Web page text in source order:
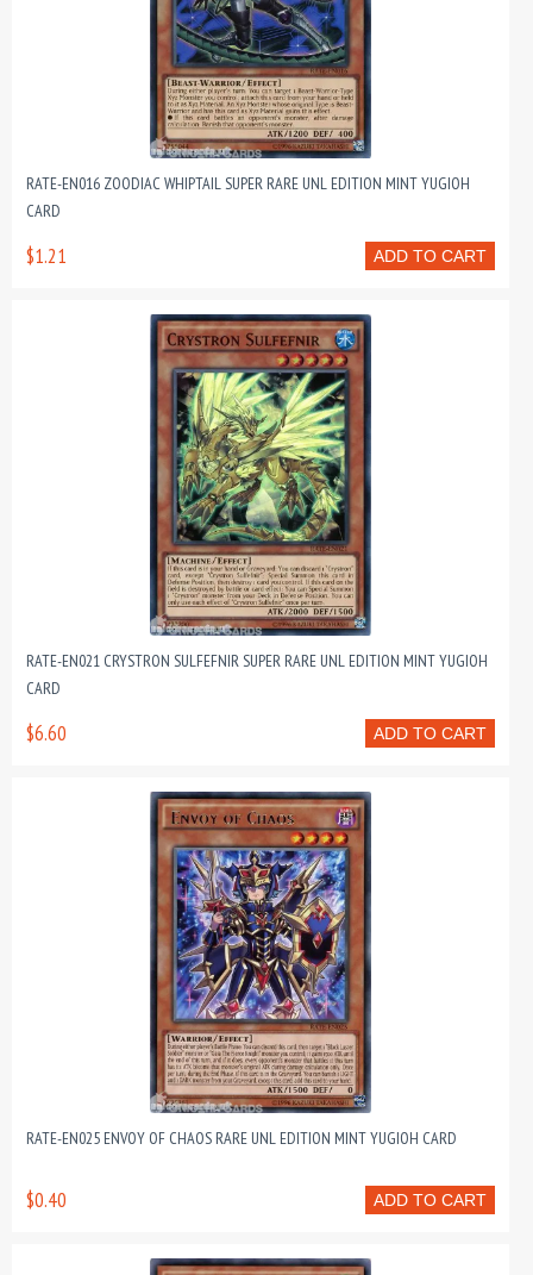
RATE-EN016 ZOODIAC WHIPTAIL SUPER RARE UNL EDITION MINT YUGIOH
CARD
ADD TO CART
$1.21
RATE-EN021 CRYSTRON SULFEFNIR SUPER RARE UNL EDITION MINT YUGIOH
CARD
ADD TO CART
$6.60
RATE-EN025 ENVOY OF CHAOS RARE UNL EDITION MINT YUGIOH CARD
ADD TO CART
$0.40